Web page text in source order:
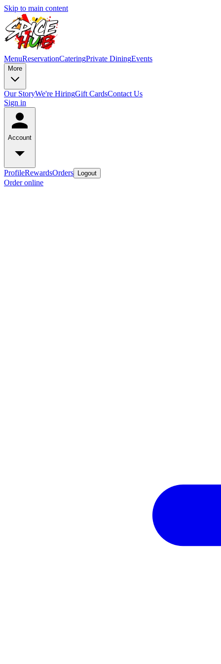
Skip to main content
MenuReservationCateringPrivate DiningEvents
More
Our StoryWe're HiringGift CardsContact Us
Sign in
Account
ProfileRewardsOrders Logout
Order online